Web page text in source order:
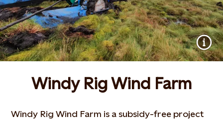
Windy Rig Wind Farm
Windy Rig Wind Farm is a subsidy-free project